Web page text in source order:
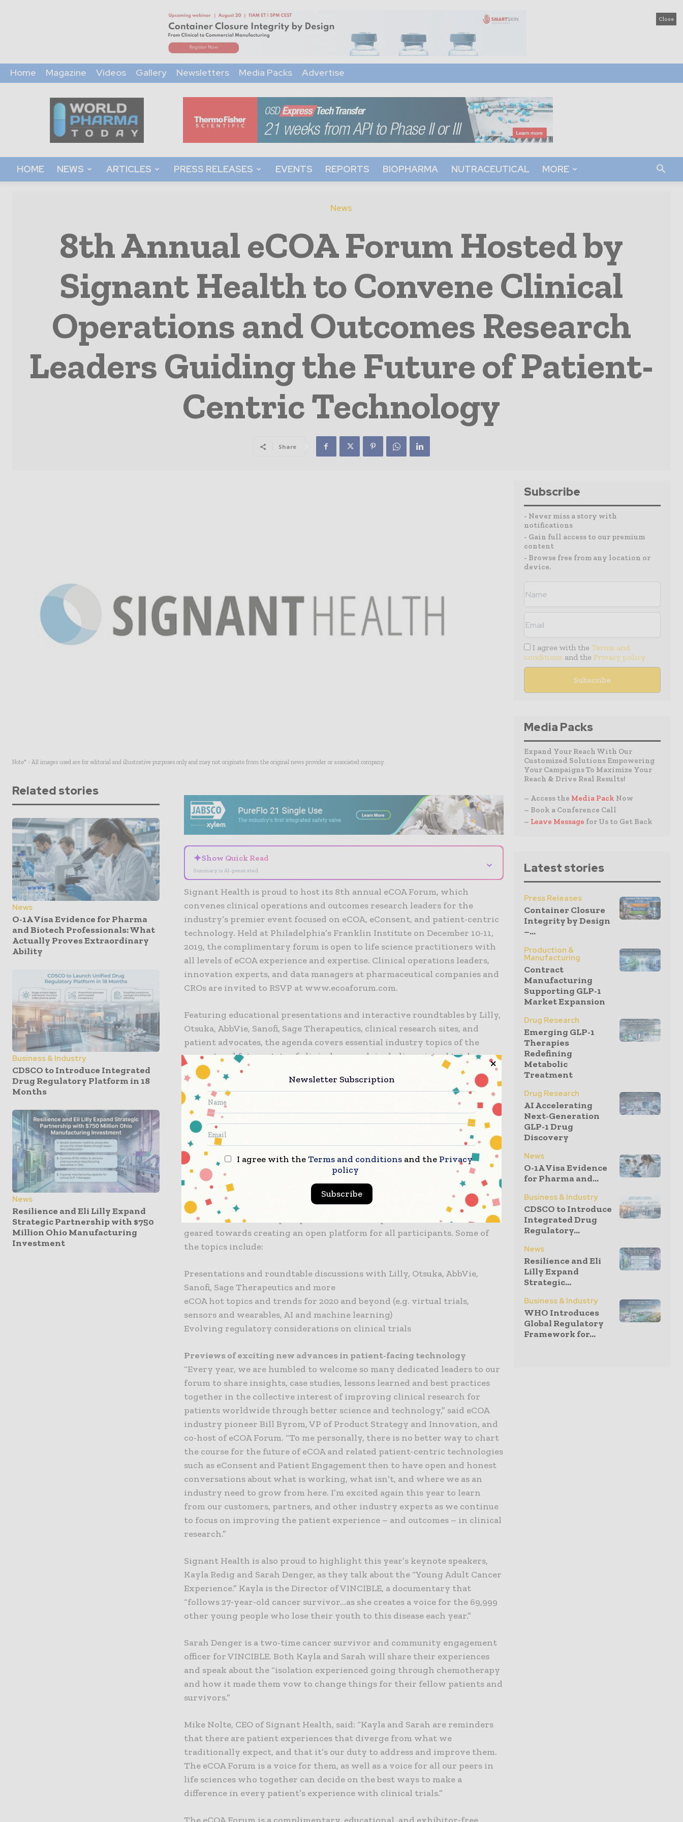
Close
Home Magazine Videos Gallery Newsletters Media Packs Advertise
World
Pharma
Today
HOME NEWS ARTICLES PRESS RELEASES EVENTS REPORTS BIOPHARMA NUTRACEUTICAL MORE
News
8th Annual eCOA Forum Hosted by
Signant Health to Convene Clinical
Operations and Outcomes Research
Leaders Guiding the Future of Patient-
Centric Technology
Share
Note* - All images used are for editorial and illustrative purposes only and may not originate from the original news provider or associated company.
Related stories
News
O-1A Visa Evidence for Pharma
and Biotech Professionals: What
Actually Proves Extraordinary
Ability
Business & Industry
CDSCO to Introduce Integrated
Drug Regulatory Platform in 18
Months
News
Resilience and Eli Lilly Expand
Strategic Partnership with $750
Million Ohio Manufacturing
Investment
✦Show Quick Read
Summary is AI-generated
⌄
Signant Health is proud to host its 8th annual eCOA Forum, which
convenes clinical operations and outcomes research leaders for the
industry’s premier event focused on eCOA, eConsent, and patient-centric
technology. Held at Philadelphia’s Franklin Institute on December 10-11,
2019, the complimentary forum is open to life science practitioners with
all levels of eCOA experience and expertise. Clinical operations leaders,
innovation experts, and data managers at pharmaceutical companies and
CROs are invited to RSVP at www.ecoaforum.com.
Featuring educational presentations and interactive roundtables by Lilly,
Otsuka, AbbVie, Sanofi, Sage Therapeutics, clinical research sites, and
patient advocates, the agenda covers essential industry topics of the
current and future state of clinical research including virtual trials,
sensors and wearables, AI and machine learning, and more – with an
important keynote by Kayla Redig and Sarah Denger on “The Young Adult
Cancer Experience.”
The collaborative format of eCOA Forum creates an open dialogue among
leaders with the ability to enact real change.
Attendees can expect to learn from clinical trial patient experiences,
discuss industry challenges, share best practices and findings, and make
their voices heard on topics surrounding all aspects of patient-centricity.
The forum features expert presentations and panel discussions that are
geared towards creating an open platform for all participants. Some of
the topics include:
Presentations and roundtable discussions with Lilly, Otsuka, AbbVie,
Sanofi, Sage Therapeutics and more
eCOA hot topics and trends for 2020 and beyond (e.g. virtual trials,
sensors and wearables, AI and machine learning)
Evolving regulatory considerations on clinical trials
Previews of exciting new advances in patient-facing technology
“Every year, we are humbled to welcome so many dedicated leaders to our
forum to share insights, case studies, lessons learned and best practices
together in the collective interest of improving clinical research for
patients worldwide through better science and technology,” said eCOA
industry pioneer Bill Byrom, VP of Product Strategy and Innovation, and
co-host of eCOA Forum. “To me personally, there is no better way to chart
the course for the future of eCOA and related patient-centric technologies
such as eConsent and Patient Engagement then to have open and honest
conversations about what is working, what isn’t, and where we as an
industry need to grow from here. I’m excited again this year to learn
from our customers, partners, and other industry experts as we continue
to focus on improving the patient experience – and outcomes – in clinical
research.”
Signant Health is also proud to highlight this year’s keynote speakers,
Kayla Redig and Sarah Denger, as they talk about the “Young Adult Cancer
Experience.” Kayla is the Director of VINCIBLE, a documentary that
“follows 27-year-old cancer survivor…as she creates a voice for the 69,999
other young people who lose their youth to this disease each year.”
Sarah Denger is a two-time cancer survivor and community engagement
officer for VINCIBLE. Both Kayla and Sarah will share their experiences
and speak about the “isolation experienced going through chemotherapy
and how it made them vow to change things for their fellow patients and
survivors.”
Mike Nolte, CEO of Signant Health, said: “Kayla and Sarah are reminders
that there are patient experiences that diverge from what we
traditionally expect, and that it’s our duty to address and improve them.
The eCOA Forum is a voice for them, as well as a voice for all our peers in
life sciences who together can decide on the best ways to make a
difference in every patient’s experience with clinical trials.”
Subscribe
- Never miss a story with
notifications
- Gain full access to our premium
content
- Browse free from any location or
device.
I agree with the Terms and
conditions and the Privacy policy
Media Packs
Expand Your Reach With Our
Customized Solutions Empowering
Your Campaigns To Maximize Your
Reach & Drive Real Results!
– Access the Media Pack Now
– Book a Conference Call
– Leave Message for Us to Get Back
Latest stories
Press Releases
Container Closure
Integrity by Design
–...
Production &
Manufacturing
Contract
Manufacturing
Supporting GLP-1
Market Expansion
Drug Research
Emerging GLP-1
Therapies
Redefining
Metabolic
Treatment
Drug Research
AI Accelerating
Next-Generation
GLP-1 Drug
Discovery
News
O-1A Visa Evidence
for Pharma and...
Business & Industry
CDSCO to Introduce
Integrated Drug
Regulatory...
News
Resilience and Eli
Lilly Expand
Strategic...
Business & Industry
WHO Introduces
Global Regulatory
Framework for...
Newsletter Subscription
I agree with theTerms and conditions and the Privacy
policy
Subscribe